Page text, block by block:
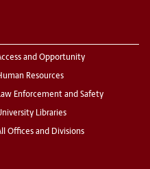
and Opportunity
Resources
Enforcement and Safety
Libraries
Offices and Divisions